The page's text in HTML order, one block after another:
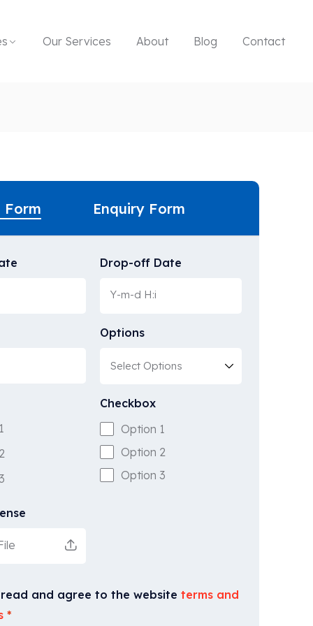
Our Services About Blog Contact
Form Enquiry Form
Drop-off Date
Options
Checkbox
Option 1
Option 2
Option 3
and agree to the website terms and
*